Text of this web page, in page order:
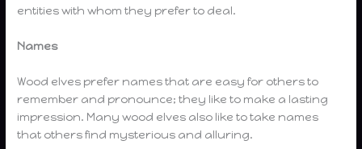
entities with whom they prefer to deal.
Names
Wood elves prefer names that are easy for others to
remember and pronounce; they like to make a lasting
impression. Many wood elves also like to take names
that others find mysterious and alluring.